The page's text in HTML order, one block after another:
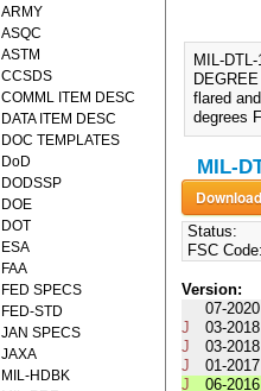
MIL-
flared
degrees
MIL-
Status:
FSC Code:
Version:
07-2020
J
03-2018
J
03-2018
J
01-2017
J
06-2016
ARMY
ASQC
ASTM
CCSDS
COMML ITEM DESC
DATA ITEM DESC
DOC TEMPLATES
DoD
DODSSP
DOE
DOT
ESA
FAA
FED SPECS
FED-STD
JAN SPECS
JAXA
MIL-HDBK